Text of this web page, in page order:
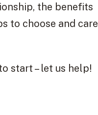
the benefits
to choose and care
start – let us help!